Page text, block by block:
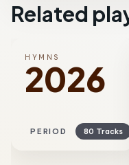
Related
HYMNS
2026
PERIOD 80 Tracks